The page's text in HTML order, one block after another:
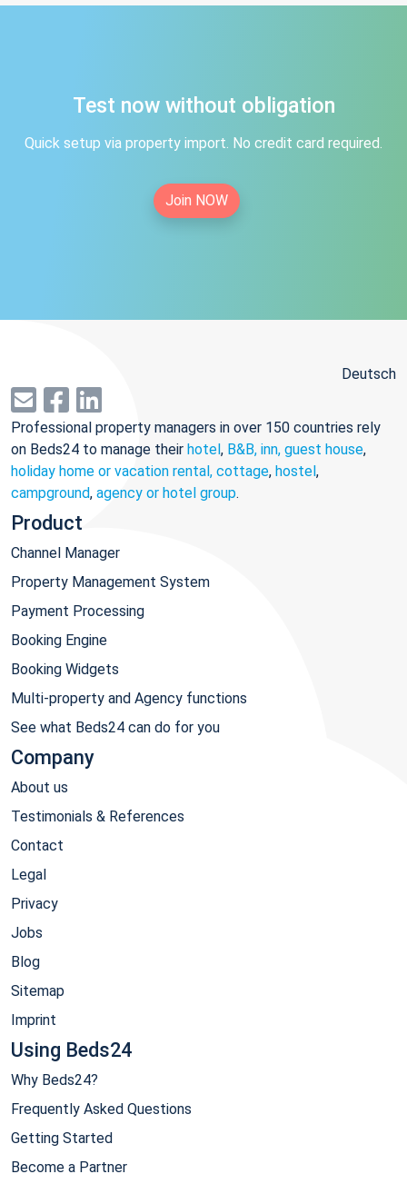
Test now without obligation
Quick setup via property import. No credit card required.
Join NOW
Deutsch
Professional property managers in over 150 countries rely
on Beds24 to manage their hotel, B&B, inn, guest house,
holiday home or vacation rental, cottage, hostel,
campground, agency or hotel group.
Product
Channel Manager
Property Management System
Payment Processing
Booking Engine
Booking Widgets
Multi-property and Agency functions
See what Beds24 can do for you
Company
About us
Testimonials & References
Contact
Legal
Privacy
Jobs
Blog
Sitemap
Imprint
Using Beds24
Why Beds24?
Frequently Asked Questions
Getting Started
Become a Partner